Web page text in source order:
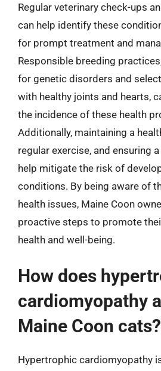
Regular veterinary check-ups
can help identify these
for prompt treatment and
Responsible breeding
for genetic disorders and
with healthy joints and hearts,
the incidence of these health
Additionally, maintaining a
regular exercise, and ensuring
help mitigate the risk of
conditions. By being aware of
health issues, Maine Coon
proactive steps to promote
health and well-being.
How does
cardiomyopathy
Maine Coon cats?
Hypertrophic cardiomyopathy